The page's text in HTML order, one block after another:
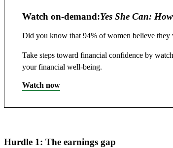
Watch on-demand:Yes She Can:
Did you know that 94% of women believe they
Take steps toward financial confidence by
your financial well-being.
Watch now
Hurdle 1: The earnings gap